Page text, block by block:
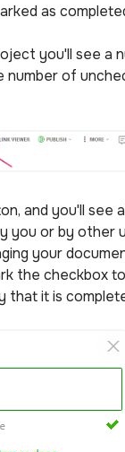
as
you'll see a
number of
and you'll see
you or by other
your
the checkbox
that it is